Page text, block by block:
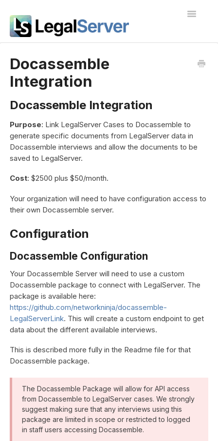
Toggle
Public Docs
Contact
Docassemble
Integration
Docassemble Integration
Purpose: Link LegalServer Cases to Docassemble to
generate specific documents from LegalServer data in
Docassemble interviews and allow the documents to be
saved to LegalServer.
Cost: $2500 plus $50/month.
Your organization will need to have configuration access to
their own Docassemble server.
Configuration
Docassemble Configuration
Your Docassemble Server will need to use a custom
Docassemble package to connect with LegalServer. The
package is available here:
https://github.com/networkninja/docassemble-
LegalServerLink. This will create a custom endpoint to get
data about the different available interviews.
This is described more fully in the Readme file for that
Docassemble package.
The Docassemble Package will allow for API access
from Docassemble to LegalServer cases. We strongly
suggest making sure that any interviews using this
package are limited in scope or restricted to logged
in staff users accessing Docassemble.